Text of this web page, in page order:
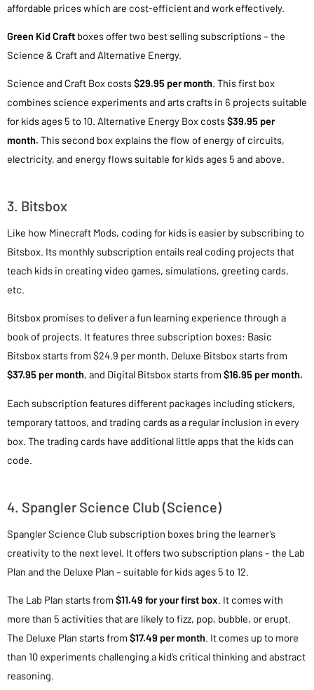
affordable prices which are cost-efficient and work effectively.
Green Kid Craft boxes offer two best selling subscriptions – the
Science & Craft and Alternative Energy.
Science and Craft Box costs$29.95 per month. This first box
combines science experiments and arts crafts in 6 projects suitable
for kids ages 5 to 10. Alternative Energy Box costs$39.95 per
month. This second box explains the flow of energy of circuits,
electricity, and energy flows suitable for kids ages 5 and above.
3. Bitsbox
Like how Minecraft Mods, coding for kids is easier by subscribing to
Bitsbox. Its monthly subscription entails real coding projects that
teach kids in creating video games, simulations, greeting cards,
etc.
Bitsbox promises to deliver a fun learning experience through a
book of projects. It features three subscription boxes: Basic
Bitsbox starts from $24.9 per month, Deluxe Bitsbox starts from
$37.95 per month, and Digital Bitsbox starts from $16.95 per month.
Each subscription features different packages including stickers,
temporary tattoos, and trading cards as a regular inclusion in every
box. The trading cards have additional little apps that the kids can
code.
4. Spangler Science Club (Science)
Spangler Science Club subscription boxes bring the learner’s
creativity to the next level. It offers two subscription plans – the Lab
Plan and the Deluxe Plan – suitable for kids ages 5 to 12.
The Lab Plan starts from $11.49 for your first box. It comes with
more than 5 activities that are likely to fizz, pop, bubble, or erupt.
The Deluxe Plan starts from $17.49 per month. It comes up to more
than 10 experiments challenging a kid’s critical thinking and abstract
reasoning.